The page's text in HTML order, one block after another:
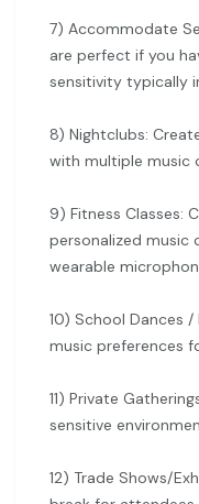
7) Accommodate
are perfect if you
sensitivity typically
8) Nightclubs:
with multiple music
9) Fitness Classes:
personalized music
wearable
10) School Dances
music preferences
11) Private
sensitive
12) Trade Shows/